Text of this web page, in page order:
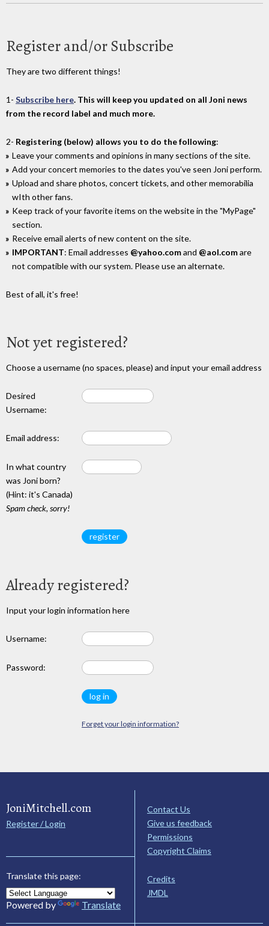
Register and/or Subscribe
They are two different things!
1- Subscribe here. This will keep you updated on all Joni news
from the record label and much more.
2- Registering (below) allows you to do the following:
Leave your comments and opinions in many sections of the site.
Add your concert memories to the dates you've seen Joni perform.
Upload and share photos, concert tickets, and other memorabilia
wIth other fans.
Keep track of your favorite items on the website in the "MyPage"
section.
Receive email alerts of new content on the site.
IMPORTANT: Email addresses @yahoo.comand @aol.comare
not compatible with our system. Please use an alternate.
Best of all, it's free!
Not yet registered?
Choose a username (no spaces, please) and input your email address
Desired
Username:
Email address:
In what country
was Joni born?
(Hint: it's Canada)
Spam check, sorry!
Already registered?
Input your login information here
Username:
Password:
Forget your login information?
JoniMitchell.com
Register / Login
Translate this page:
Powered by Translate
Contact Us
Give us feedback
Permissions
Copyright Claims
Credits
JMDL